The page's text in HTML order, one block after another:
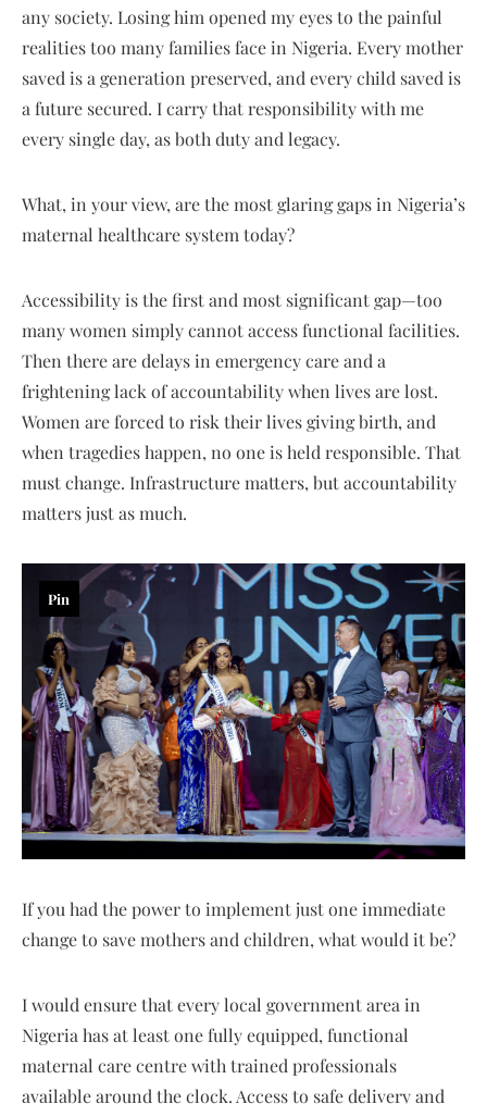
any society. Losing him opened my eyes to the painful
realities too many families face in Nigeria. Every mother
saved is a generation preserved, and every child saved is
a future secured. I carry that responsibility with me
every single day, as both duty and legacy.
What, in your view, are the most glaring gaps in Nigeria’s
maternal healthcare system today?
Accessibility is the first and most significant gap—too
many women simply cannot access functional facilities.
Then there are delays in emergency care and a
frightening lack of accountability when lives are lost.
Women are forced to risk their lives giving birth, and
when tragedies happen, no one is held responsible. That
must change. Infrastructure matters, but accountability
matters just as much.
Pin
If you had the power to implement just one immediate
change to save mothers and children, what would it be?
I would ensure that every local government area in
Nigeria has at least one fully equipped, functional
maternal care centre with trained professionals
available around the clock. Access to safe delivery and